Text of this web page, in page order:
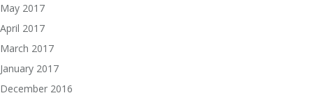
May 2017
April 2017
March 2017
January 2017
December 2016